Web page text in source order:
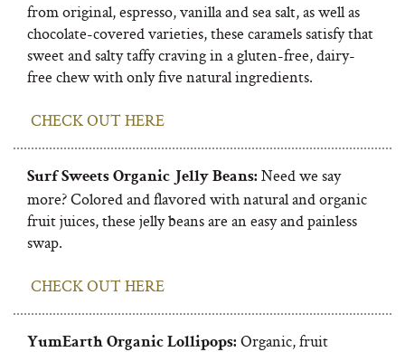
from original, espresso, vanilla and sea salt, as well as
chocolate-covered varieties, these caramels satisfy that
sweet and salty taffy craving in a gluten-free, dairy-
free chew with only five natural ingredients.
CHECK OUT HERE
Surf Sweets Organic Jelly Beans: Need we say
more? Colored and flavored with natural and organic
fruit juices, these jelly beans are an easy and painless
swap.
CHECK OUT HERE
YumEarth Organic Lollipops: Organic, fruit